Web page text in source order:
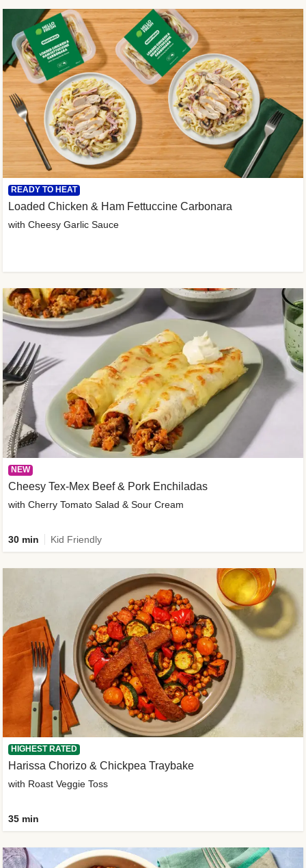
READY TO HEAT
Loaded Chicken & Ham Fettuccine Carbonara
with Cheesy Garlic Sauce
NEW
Cheesy Tex-Mex Beef & Pork Enchiladas
with Cherry Tomato Salad & Sour Cream
30 min Kid Friendly
HIGHEST RATED
Harissa Chorizo & Chickpea Traybake
with Roast Veggie Toss
35 min